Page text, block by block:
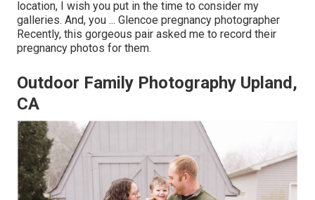
location, I wish you put in the time to consider my
galleries. And, you ... Glencoe pregnancy photographer
Recently, this gorgeous pair asked me to record their
pregnancy photos for them.
Outdoor Family Photography Upland,
CA